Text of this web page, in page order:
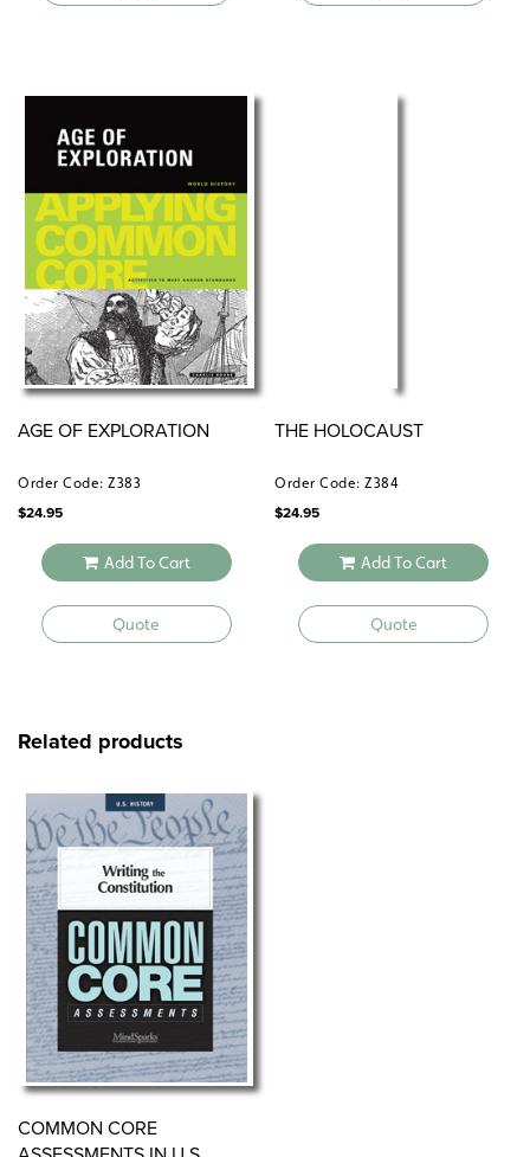
AGE OF EXPLORATION
Order Code: Z383
$24.95
Add To Cart
Quote
THE HOLOCAUST
Order Code: Z384
$24.95
Add To Cart
Quote
Related products
COMMON CORE